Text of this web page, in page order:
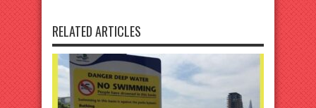
RELATED ARTICLES